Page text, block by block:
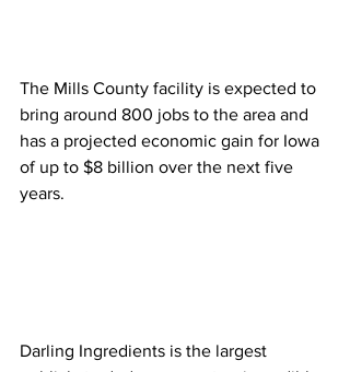
The Mills County facility is expected to
bring around 800 jobs to the area and
has a projected economic gain for Iowa
of up to $8 billion over the next five
years.
Darling Ingredients is the largest